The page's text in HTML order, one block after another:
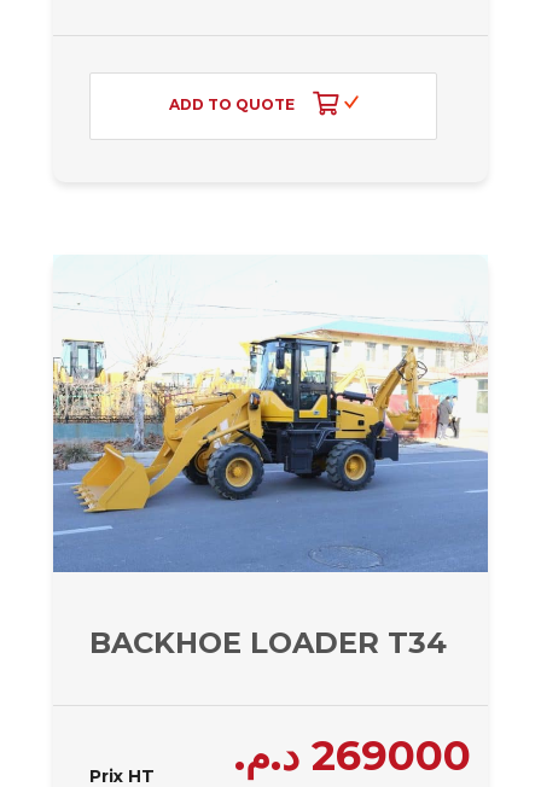
ADD TO QUOTE
BACKHOE LOADER T34 –
Prix HT 269000 د.م.